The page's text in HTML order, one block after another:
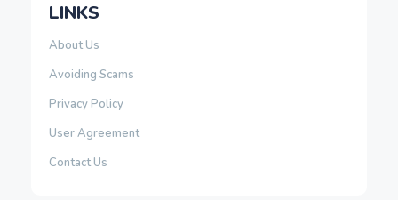
LINKS
About Us
Avoiding Scams
Privacy Policy
User Agreement
Contact Us